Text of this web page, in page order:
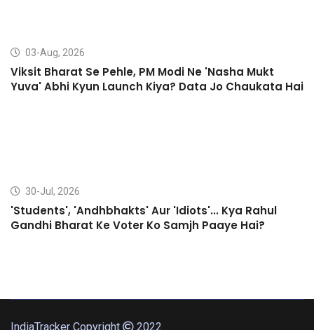
03-Aug, 2026
Viksit Bharat Se Pehle, PM Modi Ne 'Nasha Mukt
Yuva' Abhi Kyun Launch Kiya? Data Jo Chaukata Hai
30-Jul, 2026
'Students', 'Andhbhakts' Aur 'Idiots'... Kya Rahul
Gandhi Bharat Ke Voter Ko Samjh Paaye Hai?
IndiaTracker Copyright 2022